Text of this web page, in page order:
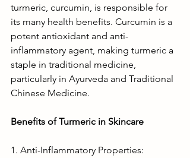
turmeric, curcumin, is responsible for
its many health benefits. Curcumin is a
potent antioxidant and anti-
inflammatory agent, making turmeric a
staple in traditional medicine,
particularly in Ayurveda and Traditional
Chinese Medicine.
Benefits of Turmeric in Skincare
1. Anti-Inflammatory Properties: